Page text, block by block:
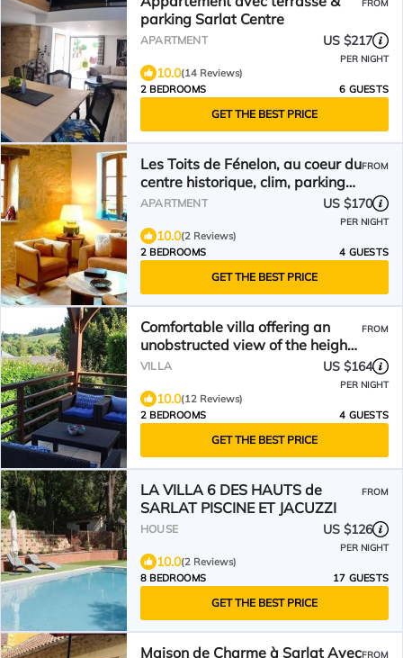
parking Sarlat Centre
FROM
APARTMENT US $217
PER NIGHT
10.0(14 Reviews)
2 BEDROOMS
6 GUESTS
GET THE BEST PRICE
Les Toits de Fénelon, au coeur du
centre historique, clim, parking
privé
FROM
APARTMENT US $170
PER NIGHT
10.0(2 Reviews)
2 BEDROOMS
4 GUESTS
GET THE BEST PRICE
Comfortable villa offering an
unobstructed view of the heights
of Sarlat
FROM
VILLA US $164
PER NIGHT
10.0(12 Reviews)
2 BEDROOMS
4 GUESTS
GET THE BEST PRICE
LA VILLA 6 DES HAUTS de
SARLAT PISCINE ET JACUZZI
FROM
HOUSE US $126
PER NIGHT
10.0(2 Reviews)
8 BEDROOMS
17 GUESTS
GET THE BEST PRICE
Maison de Charme à Sarlat AvecFROM